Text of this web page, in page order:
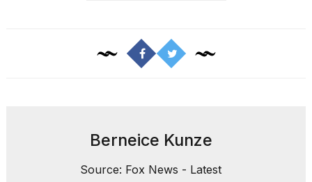
Berneice Kunze
Source: Fox News - Latest